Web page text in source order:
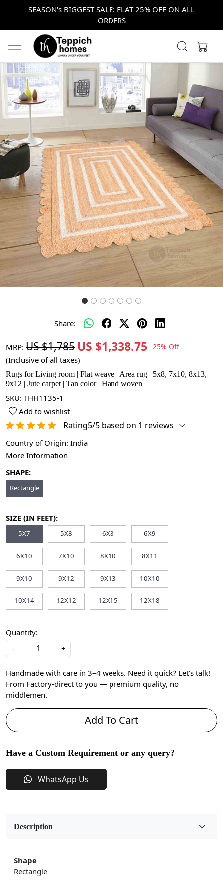
SEASON's BIGGEST SALE: FLAT 25% OFF ON ALL
ORDERS
Previous Next
Share:
MRP: US $1,785 US $1,338.75 25% Off
(Inclusive of all taxes)
Rugs for Living room | Flat weave | Area rug | 5x8, 7x10, 8x13,
9x12 | Jute carpet | Tan color | Hand woven
SKU: THH1135-1
Add to wishlist
Rating5/5 based on 1 reviews
Country of Origin: India
More Information
SHAPE:
Rectangle
SIZE (IN FEET):
5X7 5X8 6X8 6X9
6X10 7X10 8X10 8X11
9X10 9X12 9X13 10X10
10X14 12X12 12X15 12X18
Quantity:
-
+
Handmade with care in 3–4 weeks. Need it quick? Let’s talk!
From Factory-direct to you — premium quality, no
middlemen.
Add To Cart
Have a Custom Requirement or any query?
WhatsApp Us
Description
Shape
Rectangle